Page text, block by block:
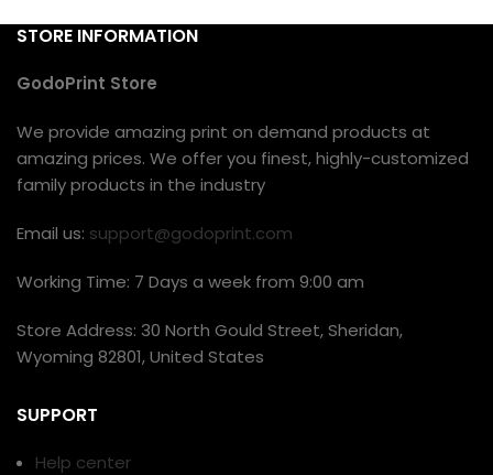
STORE INFORMATION
GodoPrint Store
We provide amazing print on demand products at
amazing prices. We offer you finest, highly-customized
family products in the industry
Email us: support@godoprint.com
Working Time: 7 Days a week from 9:00 am
Store Address: 30 North Gould Street, Sheridan,
Wyoming 82801, United States
SUPPORT
Help center